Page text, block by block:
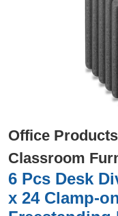
Office Products
Classroom
6 Pcs Desk
x 24 Clamp-